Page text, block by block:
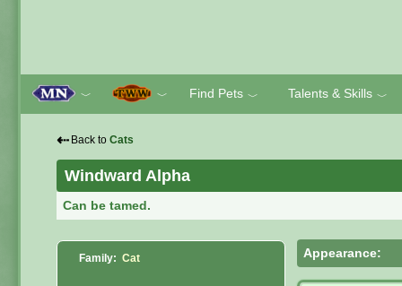
﹀ ﹀ Find Pets ﹀ Talents & Skills ﹀
⇠ Back to Cats
Windward Alpha
Can be tamed.
Family: Cat Appearance: